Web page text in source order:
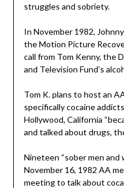
struggles and sobriety.
In November 1982,
the Motion Picture
call from Tom Kenny, the
and Television Fund’s
Tom K. plans to host an
specifically cocaine
Hollywood, California
and talked about drugs,
Nineteen “sober men and
November 16, 1982 AA
meeting to talk about